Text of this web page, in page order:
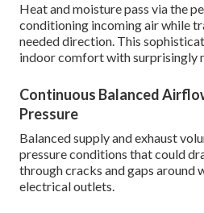
Heat and moisture pass via the
conditioning incoming air while
needed direction. This
indoor comfort with surprisingly
Continuous Balanced
Pressure
Balanced supply and exhaust
pressure conditions that could
through cracks and gaps around
electrical outlets.